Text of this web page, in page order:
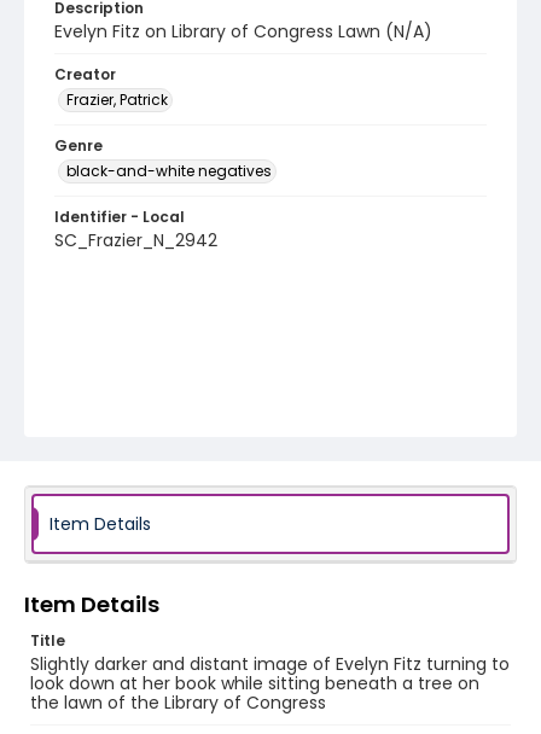
Description
Evelyn Fitz on Library of Congress Lawn (N/A)
Creator
Frazier, Patrick
Genre
black-and-white negatives
Identifier - Local
SC_Frazier_N_2942
Item Details
Item Details
Title
Slightly darker and distant image of Evelyn Fitz turning to
look down at her book while sitting beneath a tree on
the lawn of the Library of Congress